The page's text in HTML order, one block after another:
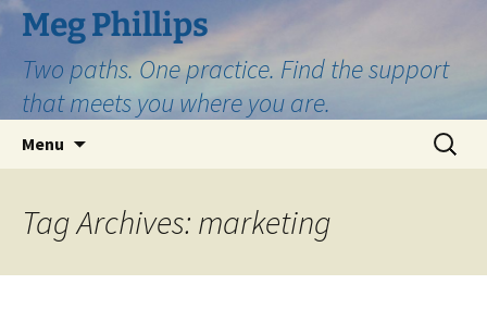
Skip
to
content
Meg Phillips
Two paths. One practice. Find the support
that meets you where you are.
Menu
Search
for:
Tag Archives: marketing